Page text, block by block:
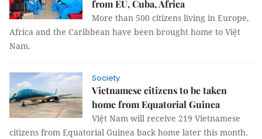
from EU, Cuba, Africa
More than 500 citizens living in Europe,
Africa and the Caribbean have been brought home to Việt
Nam.
Society
Vietnamese citizens to be taken
home from Equatorial Guinea
Việt Nam will receive 219 Vietnamese
citizens from Equatorial Guinea back home later this month.